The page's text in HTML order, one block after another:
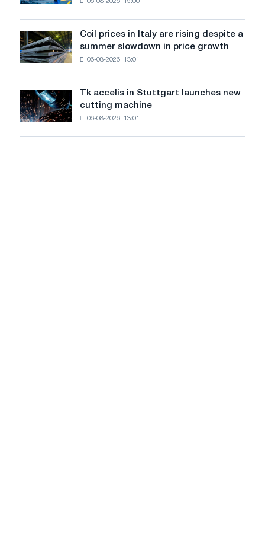
in
States
declined
July
from
a
high
06-08-2026, 19:00
Coil
prices
in
rising
despite
summer
Coil prices in Italy are rising despite a
summer slowdown in price growth
06-08-2026, 13:01
Tk
accelis
in
Tk accelis in Stuttgart launches new
cutting machine
06-08-2026, 13:01